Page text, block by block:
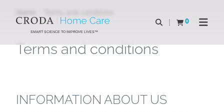
CONTENTSMART SCIENCE TO IMPROVE LIVES™
Open search
0
View basketOpen
Terms and conditions
INFORMATION ABOUT US